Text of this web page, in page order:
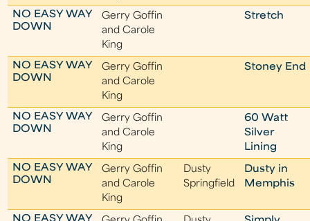
NO EASY WAY
DOWN
Gerry Goffin
and Carole
King
Stretch
NO EASY WAY
DOWN
Gerry Goffin
and Carole
King
Stoney End
NO EASY WAY
DOWN
Gerry Goffin
and Carole
King
60 Watt
Silver
Lining
NO EASY WAY
DOWN
Gerry Goffin
and Carole
King
Dusty
Springfield
Dusty in
Memphis